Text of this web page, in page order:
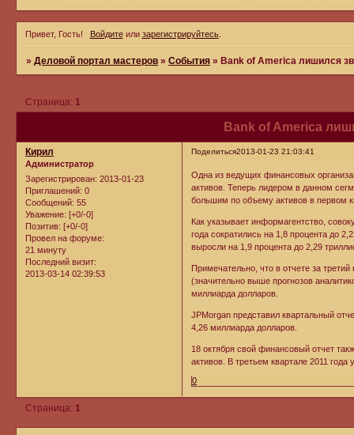
Привет, Гость! Войдитеили зарегистрируйтесь.
»Деловой портал мастеров »События »Bank of America лишился
Bank of America
Страница: 1
Поделиться2013-01-23 21:03:41
Кирил
Администратор
Зарегистрирован: 2013-01-23
Приглашений: 0
Сообщений: 55
Уважение: [+0/-0]
Позитив: [+0/-0]
Провел на форуме:
21 минуту
Последний визит:
2013-03-14 02:39:53
Одна из ведущих финансовых
активов. Теперь лидером в данном
большим по объему активов в первом
Как указывает информагентство,
года сократились на 1,8 процента до
выросли на 1,9 процента до 2,29
Примечательно, что в отчете за
(значительно выше прогнозов
миллиарда долларов.
JPMorgan представил квартальный
4,26 миллиарда долларов.
18 октября свой финансовый отчет
активов. В третьем квартале 2011
0
Страница: 1